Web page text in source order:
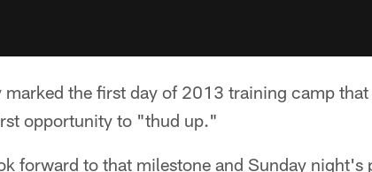
marked the first day of 2013 training camp that
opportunity to "thud up."
forward to that milestone and Sunday night's